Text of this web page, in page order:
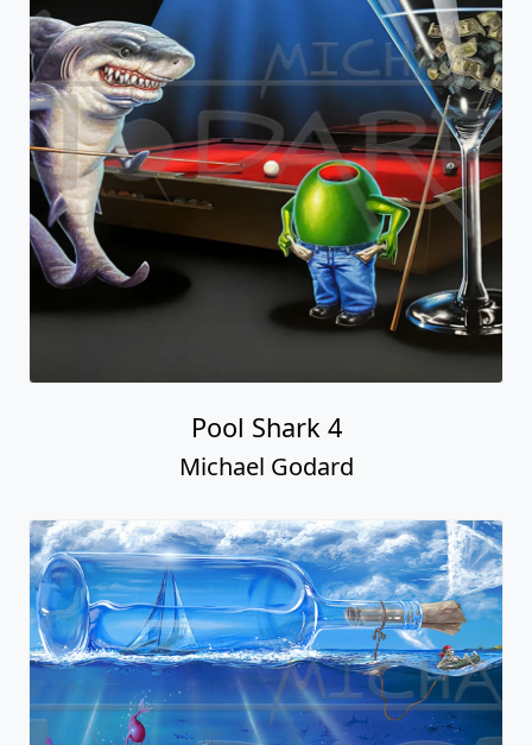
Pool Shark 4
Michael Godard